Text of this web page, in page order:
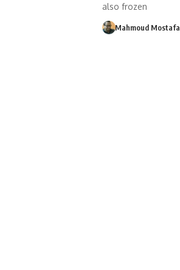
also frozen
Mahmoud Mostafa